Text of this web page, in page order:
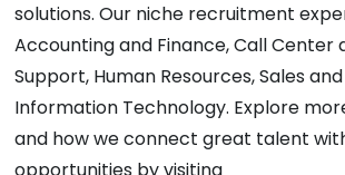
solutions. Our niche recruitment
Accounting and Finance, Call Center
Support, Human Resources, Sales
Information Technology. Explore
and how we connect great talent